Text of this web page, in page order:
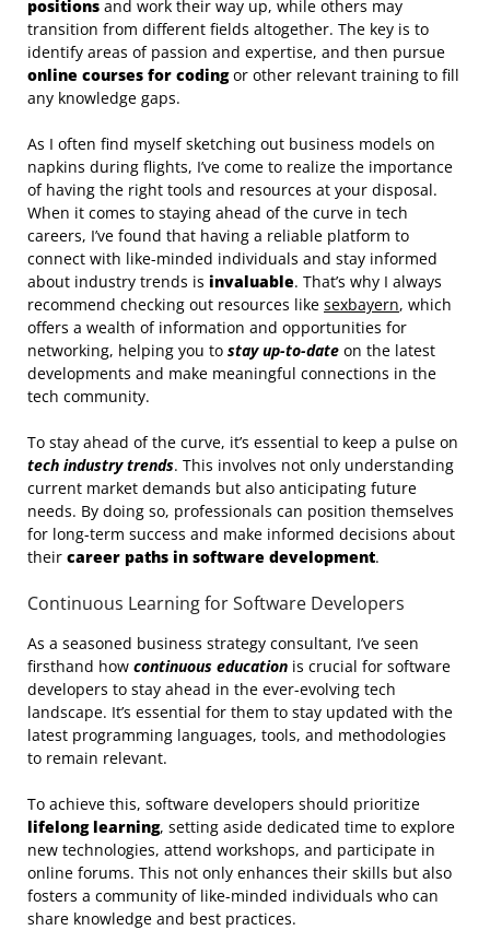
positions and work their way up, while others may
transition from different fields altogether. The key is to
identify areas of passion and expertise, and then pursue
online courses for codingor other relevant training to fill
any knowledge gaps.
As I often find myself sketching out business models on
napkins during flights, I’ve come to realize the importance
of having the right tools and resources at your disposal.
When it comes to staying ahead of the curve in tech
careers, I’ve found that having a reliable platform to
connect with like-minded individuals and stay informed
about industry trends is invaluable. That’s why I always
recommend checking out resources like sexbayern, which
offers a wealth of information and opportunities for
networking, helping you to stay up-to-date on the latest
developments and make meaningful connections in the
tech community.
To stay ahead of the curve, it’s essential to keep a pulse on
tech industry trends. This involves not only understanding
current market demands but also anticipating future
needs. By doing so, professionals can position themselves
for long-term success and make informed decisions about
their career paths in software development.
Continuous Learning for Software Developers
As a seasoned business strategy consultant, I’ve seen
firsthand how continuous education is crucial for software
developers to stay ahead in the ever-evolving tech
landscape. It’s essential for them to stay updated with the
latest programming languages, tools, and methodologies
to remain relevant.
To achieve this, software developers should prioritize
lifelong learning, setting aside dedicated time to explore
new technologies, attend workshops, and participate in
online forums. This not only enhances their skills but also
fosters a community of like-minded individuals who can
share knowledge and best practices.